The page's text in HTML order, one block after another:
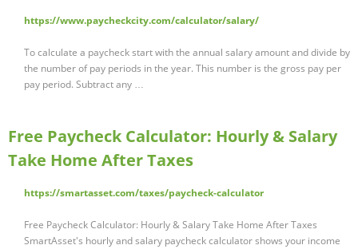
https://www.paycheckcity.com/calculator/salary/
To calculate a paycheck start with the annual salary amount and divide by
the number of pay periods in the year. This number is the gross pay per
pay period. Subtract any …
Free Paycheck Calculator: Hourly & Salary
Take Home After Taxes
https://smartasset.com/taxes/paycheck-calculator
Free Paycheck Calculator: Hourly & Salary Take Home After Taxes
SmartAsset's hourly and salary paycheck calculator shows your income